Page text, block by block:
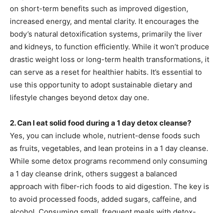
on short-term benefits such as improved digestion,
increased energy, and mental clarity. It encourages the
body’s natural detoxification systems, primarily the liver
and kidneys, to function efficiently. While it won’t produce
drastic weight loss or long-term health transformations, it
can serve as a reset for healthier habits. It’s essential to
use this opportunity to adopt sustainable dietary and
lifestyle changes beyond detox day one.
2. Can I eat solid food during a 1 day detox cleanse?
Yes, you can include whole, nutrient-dense foods such
as fruits, vegetables, and lean proteins in a 1 day cleanse.
While some detox programs recommend only consuming
a 1 day cleanse drink, others suggest a balanced
approach with fiber-rich foods to aid digestion. The key is
to avoid processed foods, added sugars, caffeine, and